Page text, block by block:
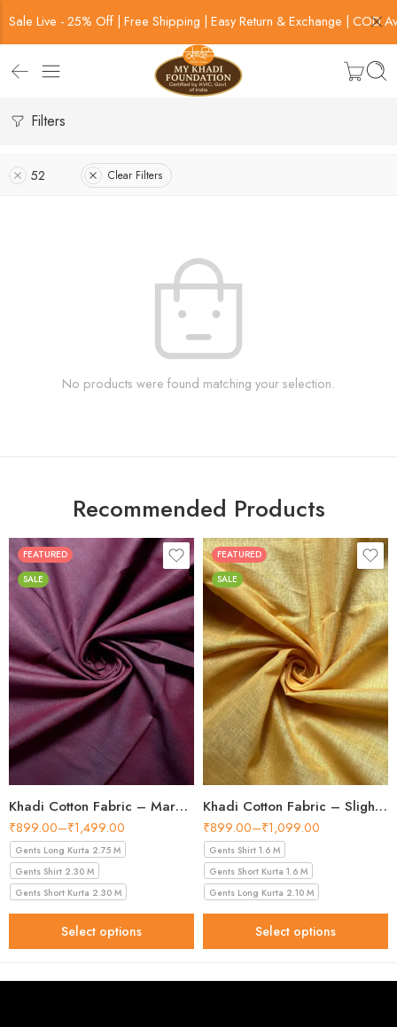
Sale Live - 25% Off | Free Shipping | Easy Return & Exchange | COD
Filters
52 Clear Filters
No products were found matching your selection.
Recommended Products
FEATURED
SALE
Khadi Cotton Fabric – Maroon 44 Inch Width Handloom Fabric
₹899.00–₹1,499.00
Gents Long Kurta 2.75 M
Gents Shirt 2.30 M
Gents Short Kurta 2.30 M
Select options
FEATURED
SALE
Khadi Cotton Fabric – Slight Golden 56 Inch Width Handloom Fabric
₹899.00–₹1,099.00
Gents Shirt 1.6 M
Gents Short Kurta 1.6 M
Gents Long Kurta 2.10 M
Select options